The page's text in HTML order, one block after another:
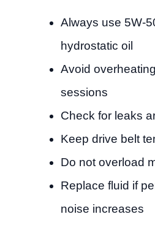
Always use 5W-
hydrostatic oil
Avoid
sessions
Check for leaks
Keep drive belt
Do not overload
Replace fluid if
noise increases